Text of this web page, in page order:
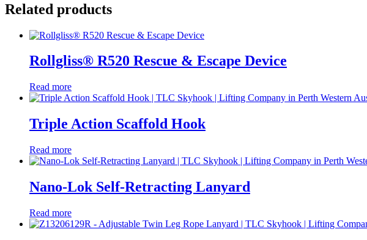
Related products
Rollgliss® R520 Rescue & Escape Device
Read more
Triple Action Scaffold Hook
Read more
Nano-Lok Self-Retracting Lanyard
Read more